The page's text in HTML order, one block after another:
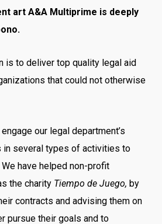
art A&A Multiprime is deeply
is to deliver top quality legal aid
that could not otherwise
our legal department’s
in several types of activities to
have helped non-profit
the charity Tiempo de Juego, by
contracts and advising them on
pursue their goals and to